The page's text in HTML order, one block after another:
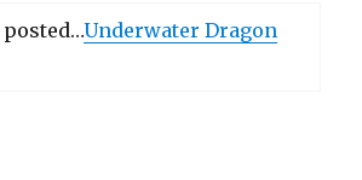
Underwater Dragon